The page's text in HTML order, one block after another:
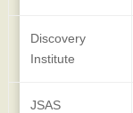
Discovery
Institute
JSAS